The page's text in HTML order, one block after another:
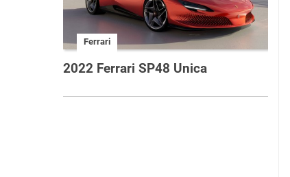
Ferrari
2022 Ferrari SP48 Unica